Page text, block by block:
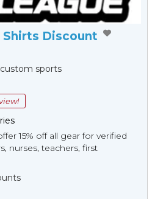
Shirts Discount
sports
15% off all gear for verified
nurses, teachers, first